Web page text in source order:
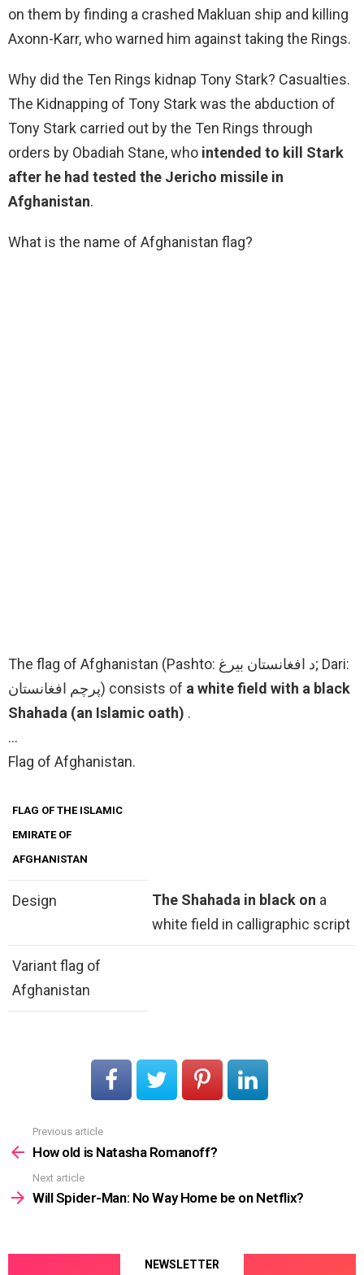
on them by finding a crashed Makluan ship and killing
Axonn-Karr, who warned him against taking the Rings.
Why did the Ten Rings kidnap Tony Stark? Casualties.
The Kidnapping of Tony Stark was the abduction of
Tony Stark carried out by the Ten Rings through
orders by Obadiah Stane, who intended to kill Stark
after he had tested the Jericho missile in
Afghanistan.
What is the name of Afghanistan flag?
The flag of Afghanistan (Pashto: د افغانستان بیرغ; Dari:
پرچم افغانستان) consists of a white field with a black
Shahada (an Islamic oath) .
…
Flag of Afghanistan.
FLAG OF THE ISLAMIC
EMIRATE OF
AFGHANISTAN
Design The Shahada in black on a
white field in calligraphic script
Variant flag of
Afghanistan
more
Previous article
How old is Natasha Romanoff?
Next article
Will Spider-Man: No Way Home be on Netflix?
NEWSLETTER